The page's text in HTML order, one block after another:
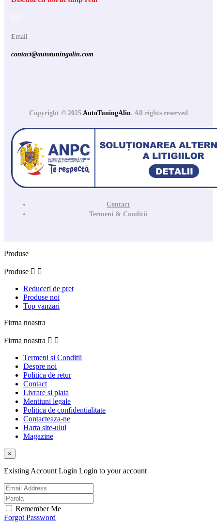
Email
contact@autotuningalin.com
Copyright © 2025 AutoTuningAlin. All rights reserved
Contact
Termeni & Conditii
Produse
Produse  
Reduceri de pret
Produse noi
Top vanzari
Firma noastra
Firma noastra  
Termeni si Conditii
Despre noi
Politica de retur
Contact
Livrare si plata
Mentiuni legale
Politica de confidentialitate
Contacteaza-ne
Harta site-ului
Magazine
×
Existing Account Login Login to your account
Remember Me
Forgot Password